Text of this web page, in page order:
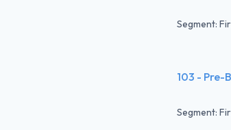
Segment:
103 - Pre-
Segment: